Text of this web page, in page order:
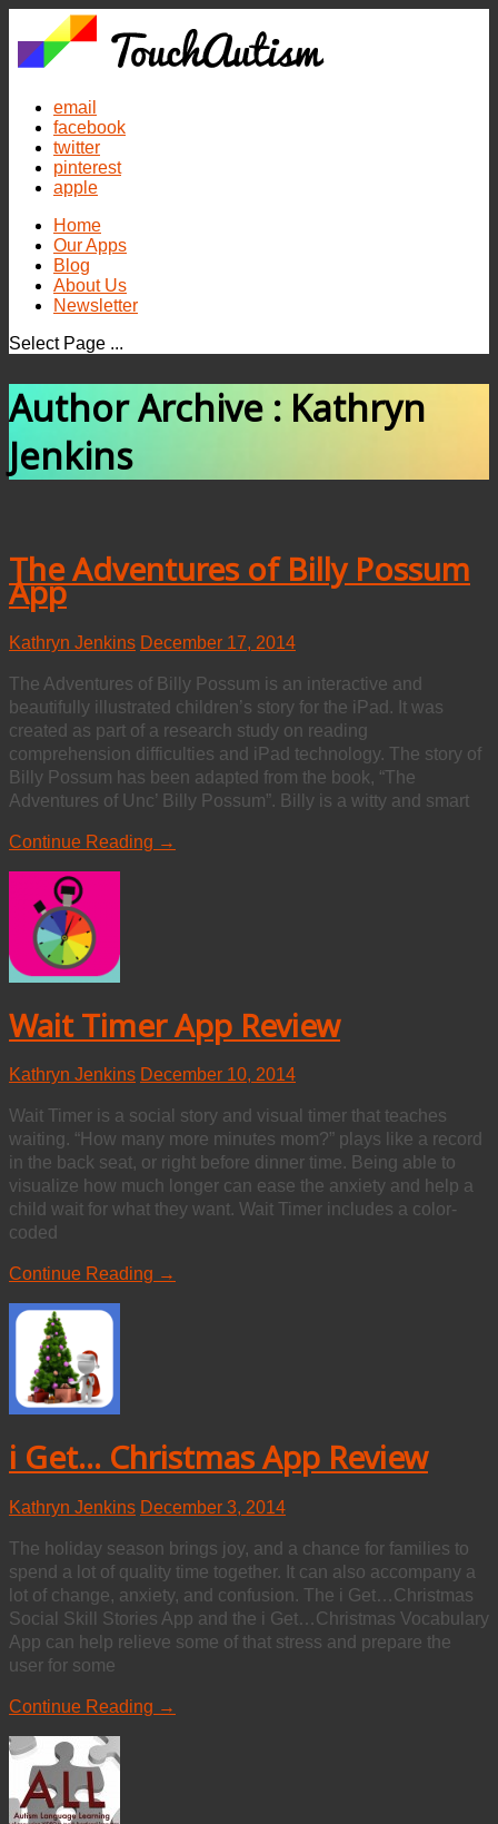
email
facebook
twitter
pinterest
apple
Home
Our Apps
Blog
About Us
Newsletter
Select Page ...
Author Archive : Kathryn
Jenkins
The Adventures of Billy Possum
App
Kathryn Jenkins December 17, 2014
The Adventures of Billy Possum is an interactive and
beautifully illustrated children’s story for the iPad. It was
created as part of a research study on reading
comprehension difficulties and iPad technology. The story of
Billy Possum has been adapted from the book, “The
Adventures of Unc’ Billy Possum”. Billy is a witty and smart
Continue Reading →
Wait Timer App Review
Kathryn Jenkins December 10, 2014
Wait Timer is a social story and visual timer that teaches
waiting. “How many more minutes mom?” plays like a record
in the back seat, or right before dinner time. Being able to
visualize how much longer can ease the anxiety and help a
child wait for what they want. Wait Timer includes a color-
coded
Continue Reading →
i Get... Christmas App Review
Kathryn Jenkins December 3, 2014
The holiday season brings joy, and a chance for families to
spend a lot of quality time together. It can also accompany a
lot of change, anxiety, and confusion. The i Get…Christmas
Social Skill Stories App and the i Get…Christmas Vocabulary
App can help relieve some of that stress and prepare the
user for some
Continue Reading →